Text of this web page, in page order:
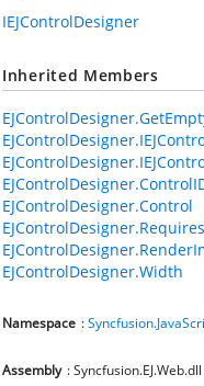
IEJControlDesigner
Inherited Members
EJControlDesigner.Control
EJControlDesigner.Width
Namespace :
Assembly : Syncfusion.EJ.Web.dll